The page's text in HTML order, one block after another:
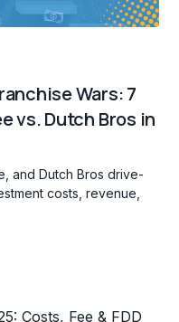
Wars: 7
vs. Dutch Bros in
and Dutch Bros drive-
costs, revenue,